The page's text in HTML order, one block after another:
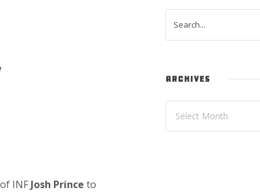
INF Josh Prince to
ARCHIVES